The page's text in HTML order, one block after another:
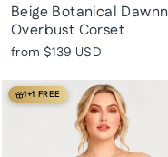
Beige Botanical Dawnn
Overbust Corset
from $139 USD
1+1 FREE